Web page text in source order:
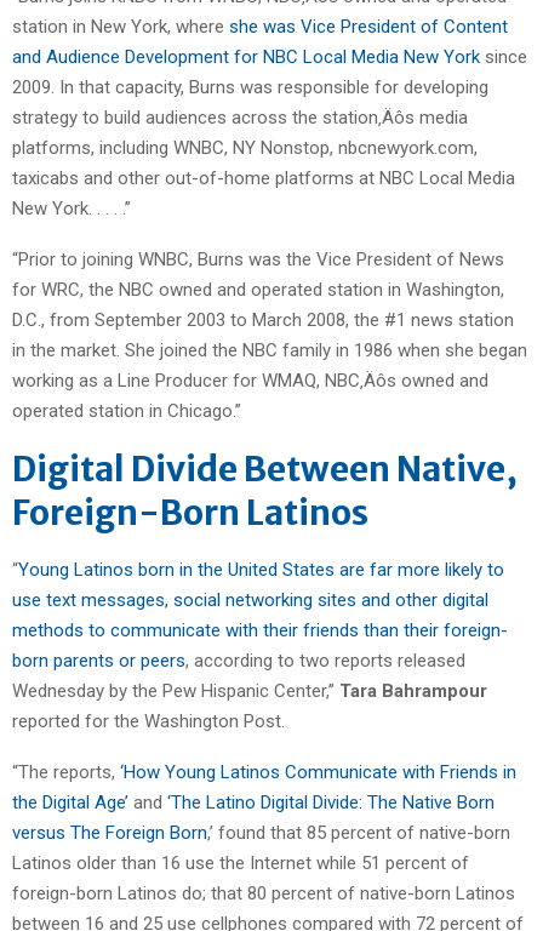
station in New York, where she was Vice President of Content
and Audience Development for NBC Local Media New York since
2009. In that capacity, Burns was responsible for developing
strategy to build audiences across the station‚Äôs media
platforms, including WNBC, NY Nonstop, nbcnewyork.com,
taxicabs and other out-of-home platforms at NBC Local Media
New York. . . . .”
“Prior to joining WNBC, Burns was the Vice President of News
for WRC, the NBC owned and operated station in Washington,
D.C., from September 2003 to March 2008, the #1 news station
in the market. She joined the NBC family in 1986 when she began
working as a Line Producer for WMAQ, NBC‚Äôs owned and
operated station in Chicago.”
Digital Divide Between Native,
Foreign-Born Latinos
“Young Latinos born in the United States are far more likely to
use text messages, social networking sites and other digital
methods to communicate with their friends than their foreign-
born parents or peers, according to two reports released
Wednesday by the Pew Hispanic Center,” Tara Bahrampour
reported for the Washington Post.
“The reports, ‘How Young Latinos Communicate with Friends in
the Digital Age’ and ‘The Latino Digital Divide: The Native Born
versus The Foreign Born,’ found that 85 percent of native-born
Latinos older than 16 use the Internet while 51 percent of
foreign-born Latinos do; that 80 percent of native-born Latinos
between 16 and 25 use cellphones compared with 72 percent of